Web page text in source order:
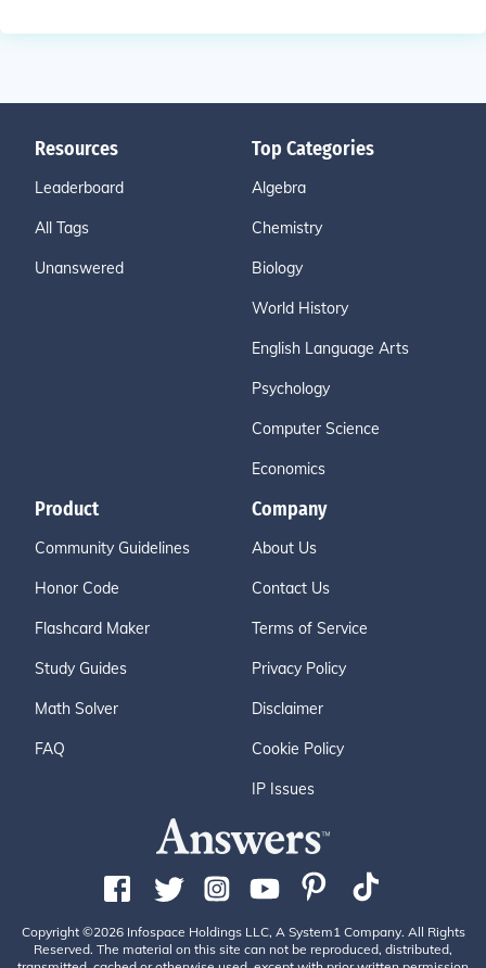
Resources
Leaderboard
All Tags
Unanswered
Top Categories
Algebra
Chemistry
Biology
World History
English Language Arts
Psychology
Computer Science
Economics
Product
Community Guidelines
Honor Code
Flashcard Maker
Study Guides
Math Solver
FAQ
Company
About Us
Contact Us
Terms of Service
Privacy Policy
Disclaimer
Cookie Policy
IP Issues
Copyright ©2026 Infospace Holdings LLC, A System1 Company. All Rights
Reserved. The material on this site can not be reproduced, distributed,